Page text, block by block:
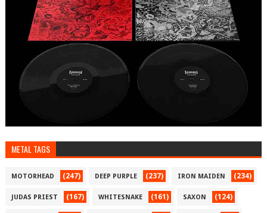
METAL TAGS
MOTORHEAD (247) DEEP PURPLE (237) IRON MAIDEN (234)
JUDAS PRIEST (167) WHITESNAKE (161) SAXON (124)